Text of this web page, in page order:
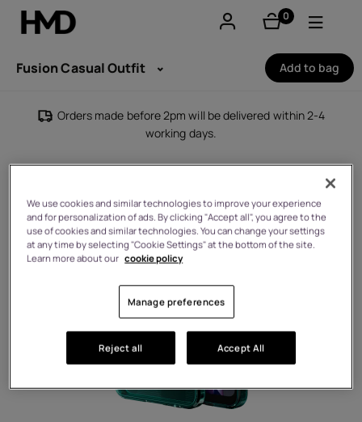
0
items
Smartphones
Feature phones
Offers
Fusion Casual Outfit Add to bag
Orders made before 2pm will be delivered within 2-4
working days.
We use cookies and similar technologies to improve your experience
and for personalization of ads. By clicking "Accept all", you agree to the
use of cookies and similar technologies. You can change your settings
at any time by selecting "Cookie Settings" at the bottom of the site.
Learn more about our cookie policy
Manage preferences
Reject all Accept All